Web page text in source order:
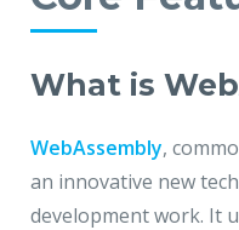
What is
WebAssembly,
an innovative new
development work. It